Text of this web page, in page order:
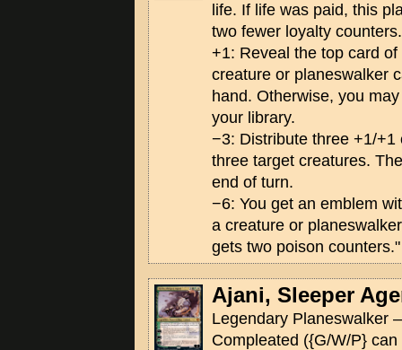
life. If life was paid, this
two fewer loyalty
+1: Reveal the top card
creature or planeswalker
hand. Otherwise, you
your library.
−3: Distribute three +1/+1
three target creatures.
end of turn.
−6: You get an emblem
a creature or
gets two poison counters."
Ajani, Sleeper
Legendary Planeswalker
Compleated ({G/W/P}